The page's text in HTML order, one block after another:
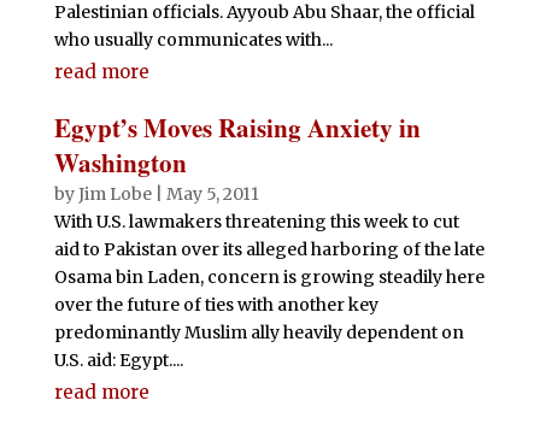
Palestinian officials. Ayyoub Abu Shaar, the official
who usually communicates with...
read more
Egypt’s Moves Raising Anxiety in
Washington
byJim Lobe| May 5, 2011
With U.S. lawmakers threatening this week to cut
aid to Pakistan over its alleged harboring of the late
Osama bin Laden, concern is growing steadily here
over the future of ties with another key
predominantly Muslim ally heavily dependent on
U.S. aid: Egypt....
read more